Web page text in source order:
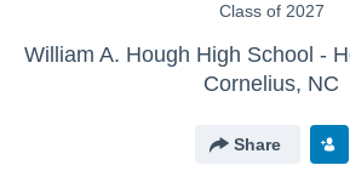
Class of 2027
Cornelius, NC
Share